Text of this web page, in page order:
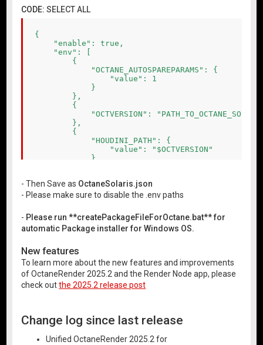
CODE:SELECT ALL
{
    "enable": true,
    "env": [
        {
            "OCTANE_AUTOSPAREPARAMS": {
                "value": 1
            }
        },
        {
"OCTVERSION":
        },
        {
            "HOUDINI_PATH": {
                "value": "$OCTVERSION"
            },
            },
            "PXR_PLUGINPATH_NAME": {
"value":
        }
    ]
- Then Save as OctaneSolaris.json
- Please make sure to disable the .env paths
- Please run **createPackageFileForOctane.bat** for
automatic Package installer for Windows OS.
New features
To learn more about the new features and improvements
of OctaneRender 2025.2 and the Render Node app, please
check outthe 2025.2 release post
Change log since last release
Unified OctaneRender 2025.2 for